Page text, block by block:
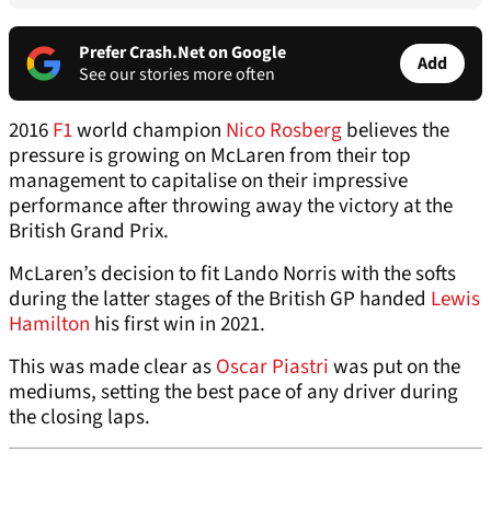
Prefer Crash.Net on Google
See our stories more often
Add
2016F1world champion Nico Rosbergbelieves the
pressure is growing on McLaren from their top
management to capitalise on their impressive
performance after throwing away the victory at the
British Grand Prix.
McLaren’s decision to fit Lando Norris with the softs
during the latter stages of the British GP handed Lewis
Hamilton his first win in 2021.
This was made clear asOscar Piastriwas put on the
mediums, setting the best pace of any driver during
the closing laps.